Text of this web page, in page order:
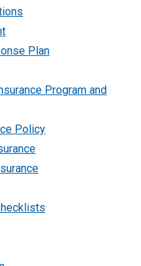
Plan
Program and
Policy